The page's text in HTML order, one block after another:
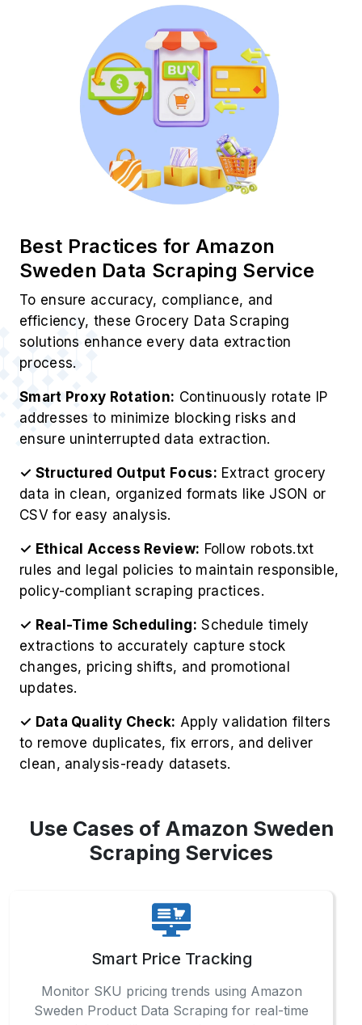
Best Practices for Amazon
Sweden Data Scraping Service
To ensure accuracy, compliance, and
efficiency, these Grocery Data Scraping
solutions enhance every data extraction
process.
Smart Proxy Rotation: Continuously rotate IP
addresses to minimize blocking risks and
ensure uninterrupted data extraction.
✓ Structured Output Focus: Extract grocery
data in clean, organized formats like JSON or
CSV for easy analysis.
✓ Ethical Access Review: Follow robots.txt
rules and legal policies to maintain responsible,
policy-compliant scraping practices.
✓ Real-Time Scheduling: Schedule timely
extractions to accurately capture stock
changes, pricing shifts, and promotional
updates.
✓ Data Quality Check: Apply validation filters
to remove duplicates, fix errors, and deliver
clean, analysis-ready datasets.
Use Cases of Amazon Sweden
Scraping Services
Smart Price Tracking
Monitor SKU pricing trends using Amazon
Sweden Product Data Scraping for real-time